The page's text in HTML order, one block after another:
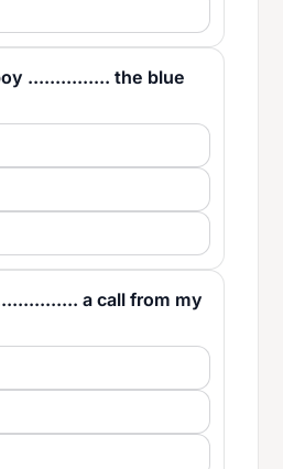
............... the blue
a call from my